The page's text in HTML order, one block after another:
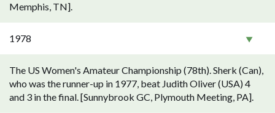
Memphis, TN].
1978
The US Women's Amateur Championship (78th). Sherk (Can),
who was the runner-up in 1977, beat Judith Oliver (USA) 4
and 3 in the final. [Sunnybrook GC, Plymouth Meeting, PA].